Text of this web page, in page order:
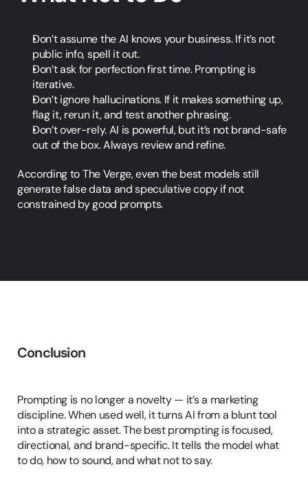
Don’t assume the AI knows your business. If it’s not
public info, spell it out.
Don’t ask for perfection first time. Prompting is
iterative.
Don’t ignore hallucinations. If it makes something up,
flag it, rerun it, and test another phrasing.
Don’t over-rely. AI is powerful, but it’s not brand-safe
out of the box. Always review and refine.
According to The Verge, even the best models still
generate false data and speculative copy if not
constrained by good prompts.
Conclusion
Prompting is no longer a novelty — it’s a marketing
discipline. When used well, it turns AI from a blunt tool
into a strategic asset. The best prompting is focused,
directional, and brand-specific. It tells the model what
to do, how to sound, and what not to say.